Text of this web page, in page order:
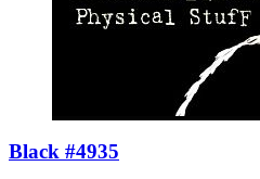
Black #4935